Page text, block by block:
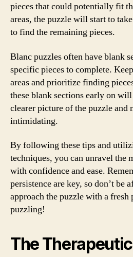
pieces that could potentially fit
areas, the puzzle will start to
to find the remaining pieces.
Blanc puzzles often have blank
specific pieces to complete.
areas and prioritize finding
these blank sections early on
clearer picture of the puzzle and
intimidating.
By following these tips and
techniques, you can unravel the
with confidence and ease.
persistence are key, so don’t be
approach the puzzle with a fresh
puzzling!
The